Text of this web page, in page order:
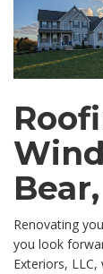
Renovating
you look
Exteriors,